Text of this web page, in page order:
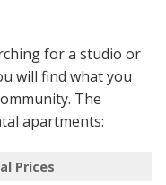
for a studio or
will find what you
The
apartments:
Prices